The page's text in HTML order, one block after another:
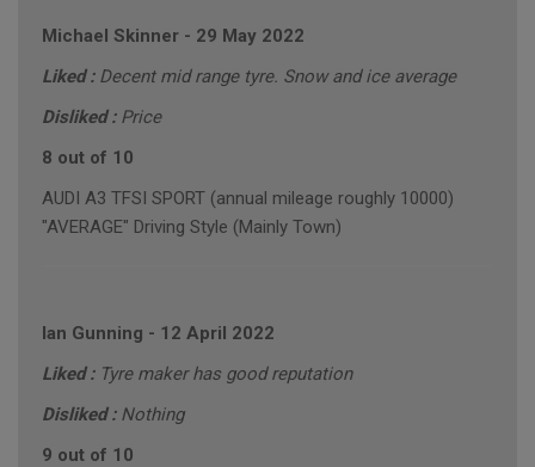
Michael Skinner - 29 May 2022
Liked : Decent mid range tyre. Snow and ice average
Disliked : Price
8 out of 10
AUDI A3 TFSI SPORT (annual mileage roughly 10000)
"AVERAGE" Driving Style (Mainly Town)
Ian Gunning - 12 April 2022
Liked : Tyre maker has good reputation
Disliked : Nothing
9 out of 10